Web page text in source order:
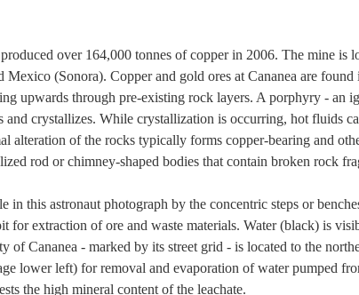
over 164,000 tonnes of copper in 2006. The mine is
(Sonora). Copper and gold ores at Cananea are
upwards through pre-existing rock layers. A porphyry - an
crystallizes. While crystallization is occurring, hot fluids
alteration of the rocks typically forms copper-bearing and
rod or chimney-shaped bodies that contain broken rock
this astronaut photograph by the concentric steps or
for extraction of ore and waste materials. Water (black) is
Cananea - marked by its street grid - is located to the
lower left) for removal and evaporation of water pumped
the high mineral content of the leachate.